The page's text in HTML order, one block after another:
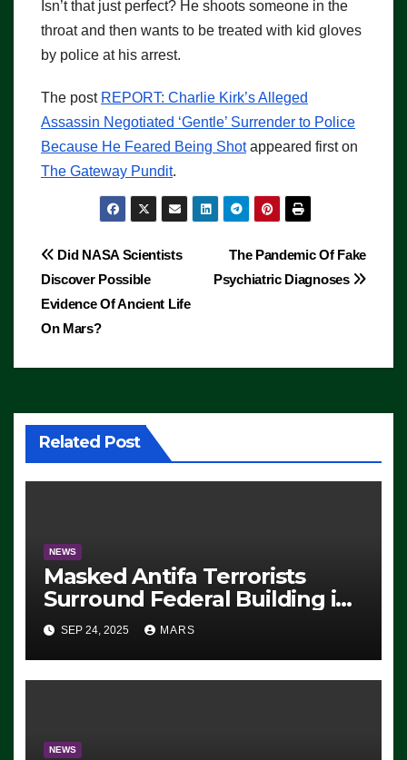
Isn’t that just perfect? He shoots someone in the
throat and then wants to be treated with kid gloves
by police at his arrest.
The post REPORT: Charlie Kirk’s Alleged
Assassin Negotiated ‘Gentle’ Surrender to Police
Because He Feared Being Shotappeared first on
The Gateway Pundit.
Post
navigation
The Pandemic Of Fake
Psychiatric Diagnoses
Did NASA Scientists
Discover Possible
Evidence Of Ancient Life
On Mars?
Related Post
NEWS
Masked Antifa Terrorists
Surround Federal Building in
Eugene, Oregon, to Protest
ICE, Block Employees From
Exiting – FEDS MAKE
SEP 24, 2025 MARS
NEWS